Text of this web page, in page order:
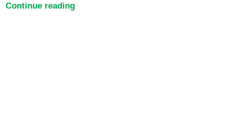
Continue reading